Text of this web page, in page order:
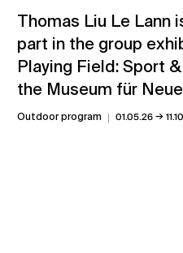
Thomas Liu Le Lann
part in the group
Playing Field: Sport
the Museum für
Outdoor program 01.05.26→